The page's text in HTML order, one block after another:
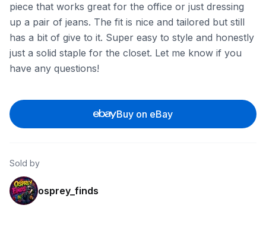
piece that works great for the office or just dressing
up a pair of jeans. The fit is nice and tailored but still
has a bit of give to it. Super easy to style and honestly
just a solid staple for the closet. Let me know if you
have any questions!
Buy on eBay
Sold by
osprey_finds